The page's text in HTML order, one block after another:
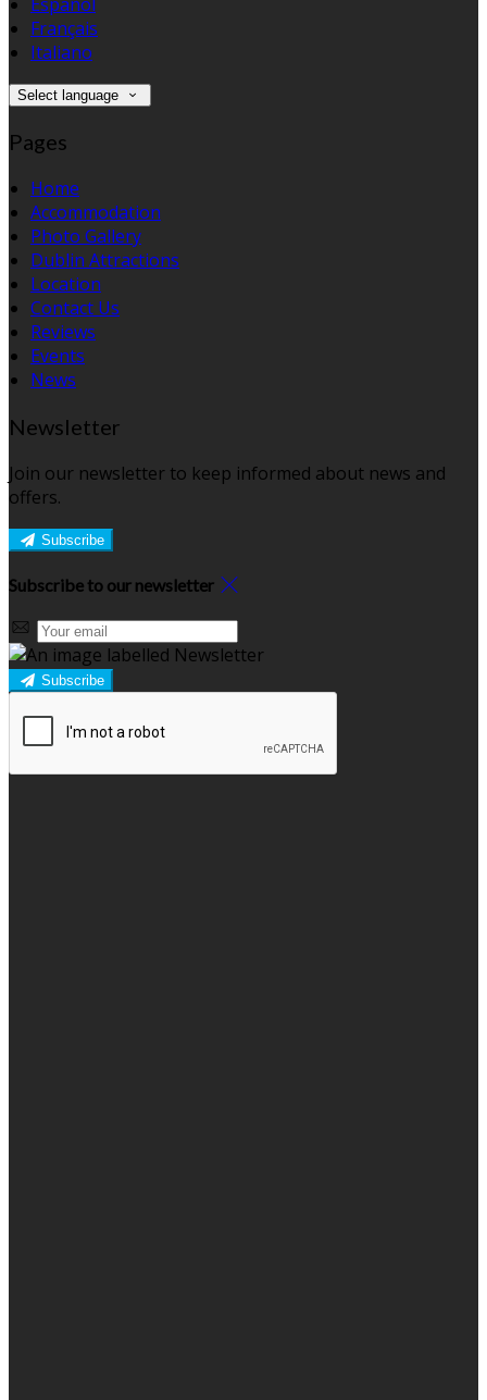
Français
Italiano
Select language
Pages
Home
Accommodation
Photo Gallery
Dublin Attractions
Location
Contact Us
Reviews
Events
News
Newsletter
Join our newsletter to keep informed about news and
offers.
Subscribe
Subscribe to our newsletter
Subscribe